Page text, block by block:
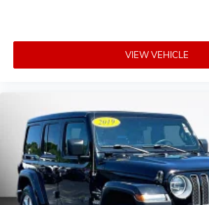
Navigation / GPS / NAV
USB Port
Rear Backup Camera
Sirius XM
Uconnect
VIEW VEHICLE